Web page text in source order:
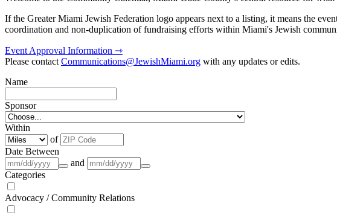
If the Greater Miami Jewish Federation logo appears next to a listing, it means the
coordination and non-duplication of fundraising efforts within Miami's Jewish
Event Approval Information ⇾
Please contactCommunications@JewishMiami.org with any updates or edits.
Name
Sponsor
Within
of
Date Between
and
Categories
Advocacy / Community Relations